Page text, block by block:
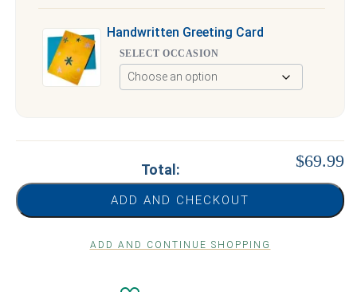
Handwritten Greeting Card
SELECT OCCASION
Total: $69.99
ADD AND CHECKOUT
ADD AND CONTINUE SHOPPING